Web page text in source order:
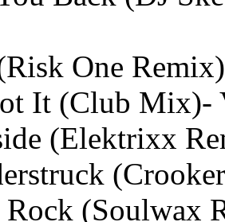
One
It (Club Mix)-
(Elektrixx
(Soulwax